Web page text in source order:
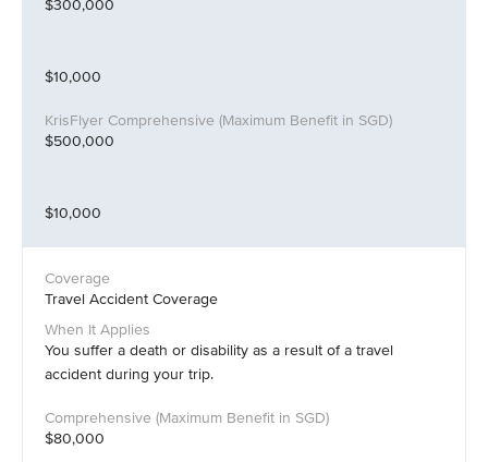
$300,000
$10,000
$500,000
$10,000
Travel Accident Coverage
You suffer a death or disability as a result of a travel
accident during your trip.
$80,000